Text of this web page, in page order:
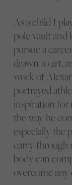
As a child I
pole vault and
pursue a
drawn to art,
work of
portrayed
inspiration for
the way he
especially the
carry through
body can
overcome